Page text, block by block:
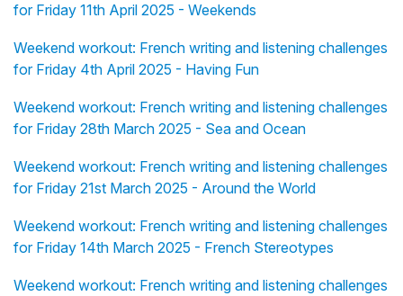
for Friday 11th April 2025 - Weekends
Weekend workout: French writing and listening challenges
for Friday 4th April 2025 - Having Fun
Weekend workout: French writing and listening challenges
for Friday 28th March 2025 - Sea and Ocean
Weekend workout: French writing and listening challenges
for Friday 21st March 2025 - Around the World
Weekend workout: French writing and listening challenges
for Friday 14th March 2025 - French Stereotypes
Weekend workout: French writing and listening challenges